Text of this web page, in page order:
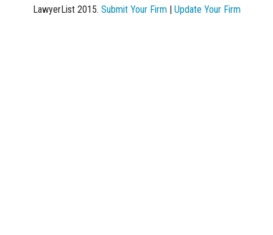
LawyerList 2015. Submit Your Firm| Update Your Firm